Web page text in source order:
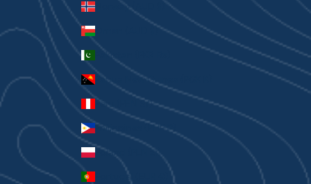
Norway (AUD $)
Oman (AUD $)
Pakistan (PKR ₨)
Papua New Guinea (PGK K)
Peru (PEN S/)
Philippines (PHP ₱)
Poland (PLN zł)
Portugal (EUR €)